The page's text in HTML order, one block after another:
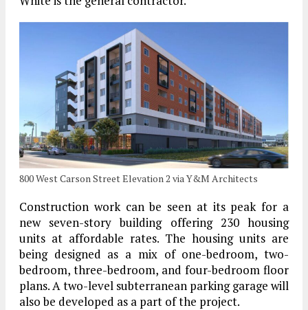
800 West Carson Street Elevation 2 via Y&M Architects
Construction work can be seen at its peak for a
new seven-story building offering 230 housing
units at affordable rates. The housing units are
being designed as a mix of one-bedroom, two-
bedroom, three-bedroom, and four-bedroom floor
plans. A two-level subterranean parking garage will
also be developed as a part of the project.